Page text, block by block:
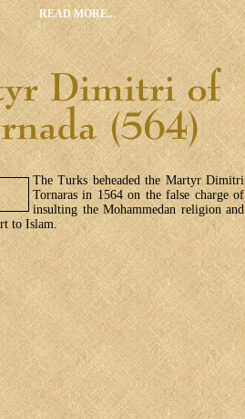
READ MORE...
The Turks beheaded the Martyr Dimitri
Tornaras in 1564 on the false charge of
insulting the Mohammedan religion and
to Islam.